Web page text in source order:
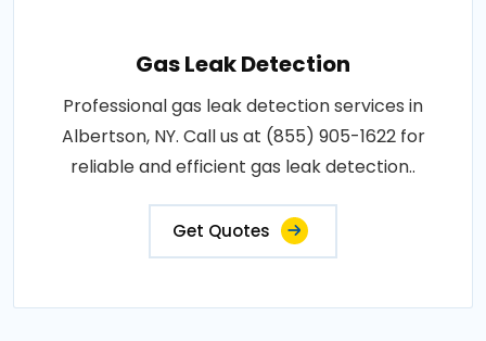
Gas Leak Detection
Professional gas leak detection services in
Albertson, NY. Call us at (855) 905-1622 for
reliable and efficient gas leak detection..
Get Quotes